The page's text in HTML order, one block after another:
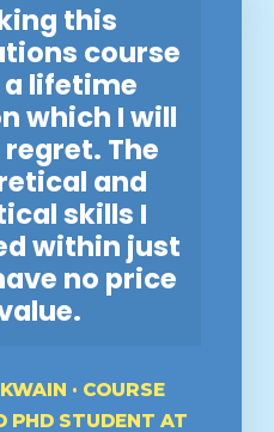
this
course
lifetime
which I will
The
and
skills I
within just
no price
· COURSE
PHD STUDENT AT